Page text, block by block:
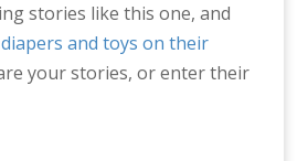
stories like this one, and
and toys on their
your stories, or enter their